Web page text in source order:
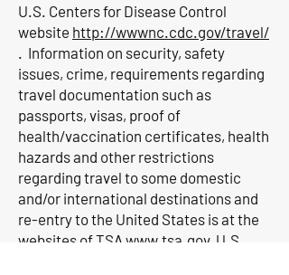
U.S. Centers for Disease Control
website http://wwwnc.cdc.gov/travel/
. Information on security, safety
issues, crime, requirements regarding
travel documentation such as
passports, visas, proof of
health/vaccination certificates, health
hazards and other restrictions
regarding travel to some domestic
and/or international destinations and
re-entry to the United States is at the
websites of TSA www.tsa.gov, U.S.